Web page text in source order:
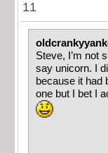
11
Steve, I’m not
say unicorn. I
because it had
one but I bet I